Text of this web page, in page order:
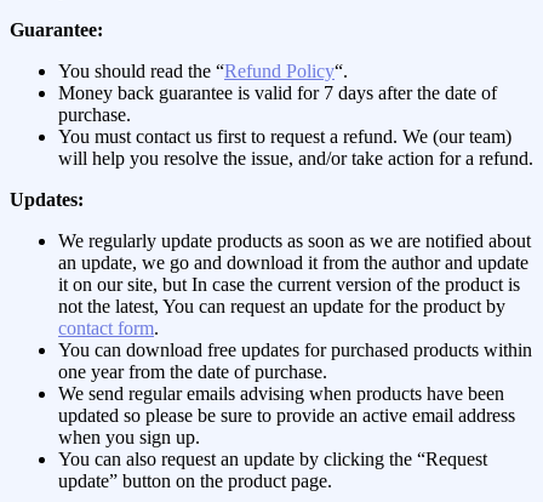
Guarantee:
You should read the “Refund Policy“.
Money back guarantee is valid for 7 days after the date of
purchase.
You must contact us first to request a refund. We (our team)
will help you resolve the issue, and/or take action for a refund.
Updates:
We regularly update products as soon as we are notified about
an update, we go and download it from the author and update
it on our site, but In case the current version of the product is
not the latest, You can request an update for the product by
contact form.
You can download free updates for purchased products within
one year from the date of purchase.
We send regular emails advising when products have been
updated so please be sure to provide an active email address
when you sign up.
You can also request an update by clicking the “Request
update” button on the product page.